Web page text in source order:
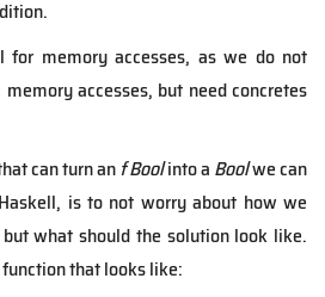
for memory accesses, as we do not
accesses, but need concretes
can turn anf Boolinto a Boolwe can
is to not worry about how we
what should the solution look like.
that looks like: